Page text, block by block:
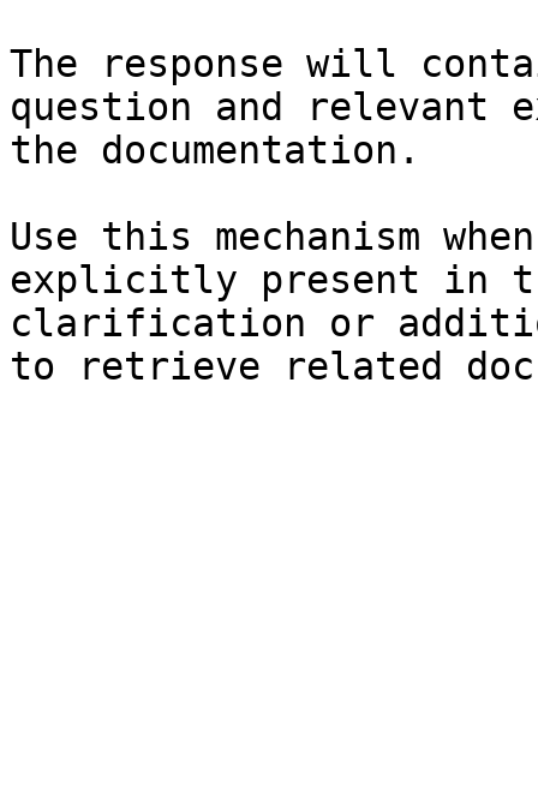
The response will
question and relevant
the documentation.
Use this mechanism
explicitly present in
clarification or